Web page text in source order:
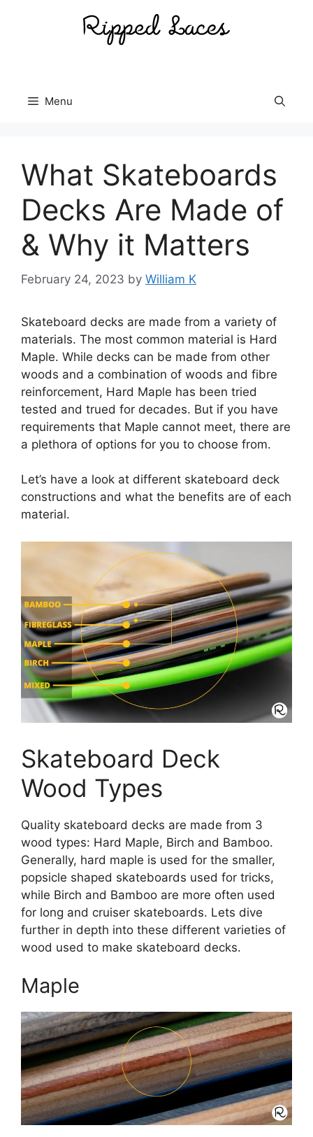
Menu
What Skateboards
Decks Are Made of
& Why it Matters
February 24, 2023 by William K
Skateboard decks are made from a variety of
materials. The most common material is Hard
Maple. While decks can be made from other
woods and a combination of woods and fibre
reinforcement, Hard Maple has been tried
tested and trued for decades. But if you have
requirements that Maple cannot meet, there are
a plethora of options for you to choose from.
Let’s have a look at different skateboard deck
constructions and what the benefits are of each
material.
Skateboard Deck
Wood Types
Quality skateboard decks are made from 3
wood types: Hard Maple, Birch and Bamboo.
Generally, hard maple is used for the smaller,
popsicle shaped skateboards used for tricks,
while Birch and Bamboo are more often used
for long and cruiser skateboards. Lets dive
further in depth into these different varieties of
wood used to make skateboard decks.
Maple